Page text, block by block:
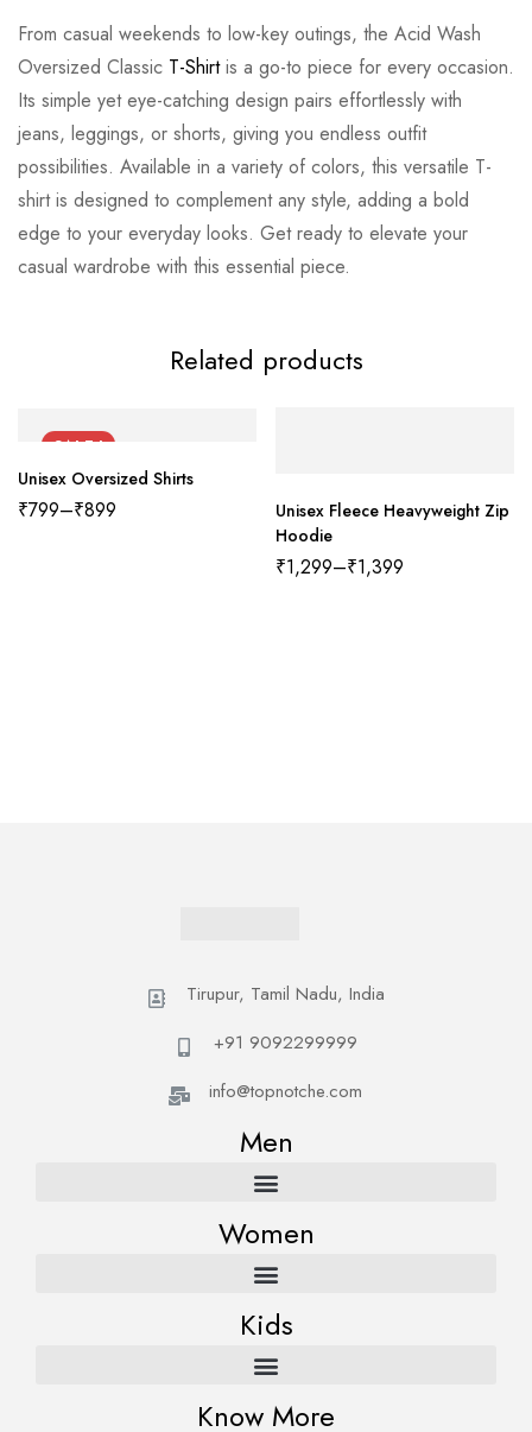
From casual weekends to low-key outings, the Acid Wash
Oversized Classic T-Shirtis a go-to piece for every occasion.
Its simple yet eye-catching design pairs effortlessly with
jeans, leggings, or shorts, giving you endless outfit
possibilities. Available in a variety of colors, this versatile T-
shirt is designed to complement any style, adding a bold
edge to your everyday looks. Get ready to elevate your
casual wardrobe with this essential piece.
Related products
SALE !
Unisex Oversized Shirts
₹799–₹899
Unisex Fleece Heavyweight Zip
Hoodie
₹1,299–₹1,399
Tirupur, Tamil Nadu, India
+91 9092299999
info@topnotche.com
Men
Women
Kids
Know More